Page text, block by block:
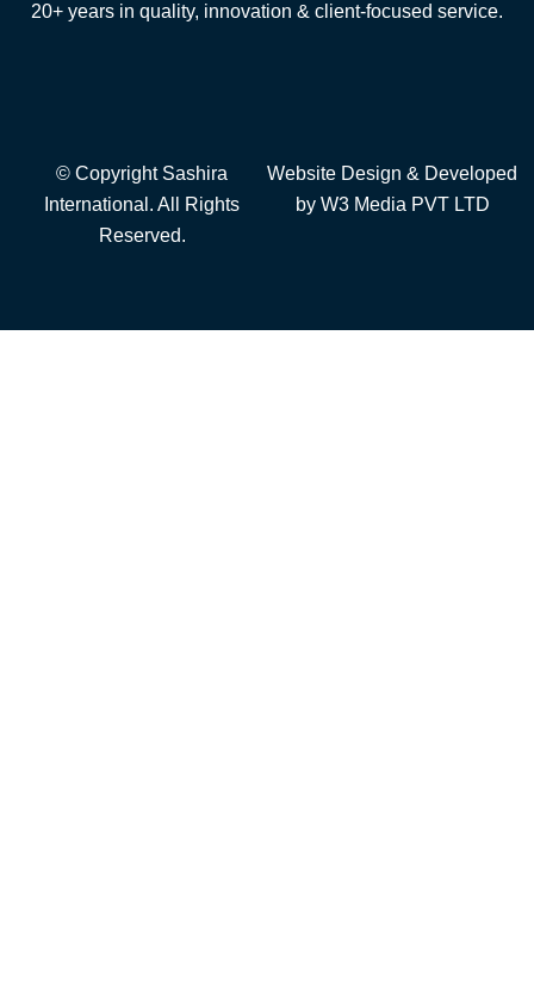
20+ years in quality, innovation & client-focused service.
© Copyright Sashira
International. All Rights
Reserved.
Website Design & Developed
by W3 Media PVT LTD